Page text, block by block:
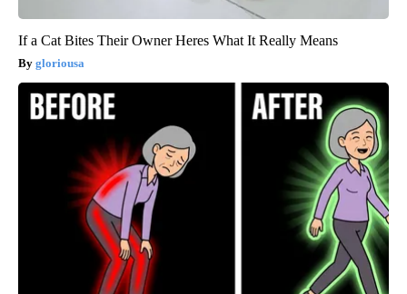
If a Cat Bites Their Owner Heres What It Really Means
gloriousa